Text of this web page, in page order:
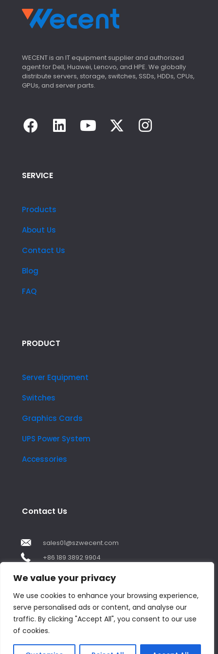
We value your privacy
We use cookies to enhance your browsing experience,
serve personalised ads or content, and analyse our
traffic. By clicking "Accept All", you consent to our use
of cookies.
WECENT is an IT equipment supplier and authorized
agent for Dell, Huawei, Lenovo, and HPE. We globally
distribute servers, storage, switches, SSDs, HDDs, CPUs,
GPUs, and server parts.
SERVICE
Products
About Us
Contact Us
Blog
FAQ
PRODUCT
Server Equipment
Switches
Graphics Cards
UPS Power System
Accessories
Contact Us
sales01@szwecent.com
+86 189 3892 9904
,ShenZhen City ,GuangDong China
© Copyright 2018 by WECENT. All rights reserved.
Contact us